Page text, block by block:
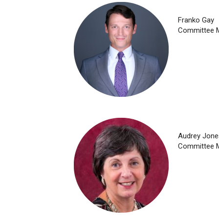
Franko Gay
Committee
Audrey
Committee